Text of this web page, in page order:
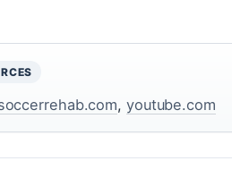
, youtube.com